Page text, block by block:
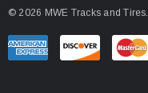
© 2026 MWE Tracks and Tires.